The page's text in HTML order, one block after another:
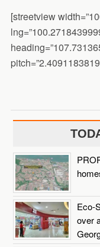
[streetview
Eco-
over